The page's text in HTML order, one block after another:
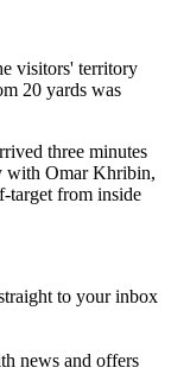
visitors' territory
20 yards was
three minutes
with Omar Khribin,
target from inside
to your inbox
news and offers